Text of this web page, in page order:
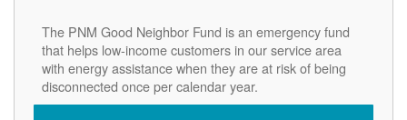
The PNM Good Neighbor Fund is an emergency fund
that helps low-income customers in our service area
with energy assistance when they are at risk of being
disconnected once per calendar year.